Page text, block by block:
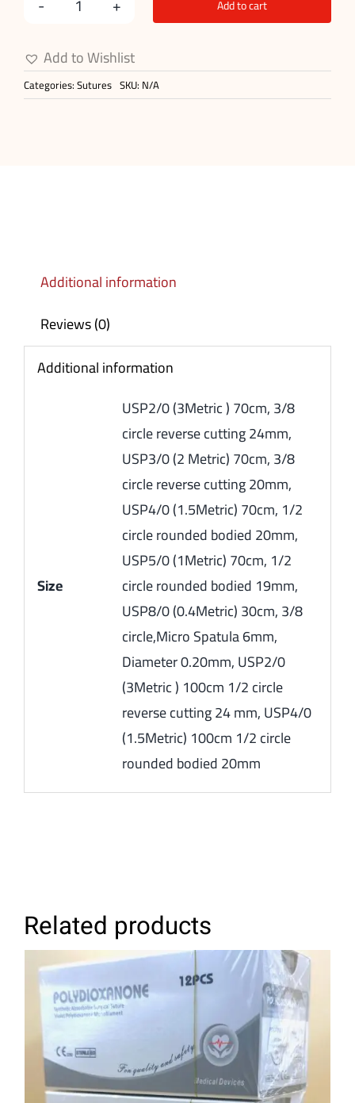
PGA
Needled
Surgical
Sutures
Add to cart
Add to Wishlist
Categories:Sutures SKU: N/A
Additional information
Reviews (0)
Additional information
Size
USP2/0 (3Metric ) 70cm, 3/8
circle reverse cutting 24mm,
USP3/0 (2 Metric) 70cm, 3/8
circle reverse cutting 20mm,
USP4/0 (1.5Metric) 70cm, 1/2
circle rounded bodied 20mm,
USP5/0 (1Metric) 70cm, 1/2
circle rounded bodied 19mm,
USP8/0 (0.4Metric) 30cm, 3/8
circle,Micro Spatula 6mm,
Diameter 0.20mm, USP2/0
(3Metric ) 100cm 1/2 circle
reverse cutting 24 mm, USP4/0
(1.5Metric) 100cm 1/2 circle
rounded bodied 20mm
Related products